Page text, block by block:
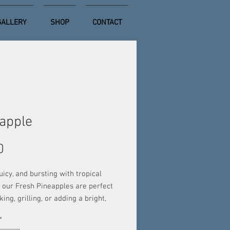
SHOP CONTACT
and bursting with tropical
Fresh Pineapples are perfect
grilling, or adding a bright,
peak ripeness, each pineapple
*